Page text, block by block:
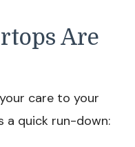
Are
care to your
a quick run-down: